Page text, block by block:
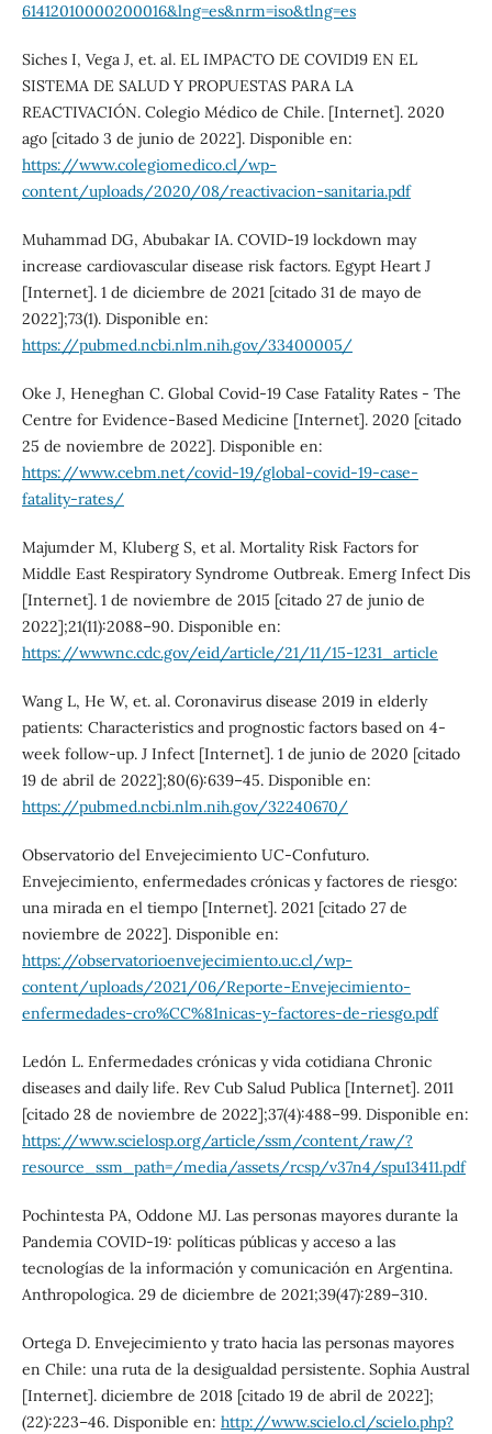
61412010000200016&lng=es&nrm=iso&tlng=es
Siches I, Vega J, et. al. EL IMPACTO DE COVID19 EN EL
SISTEMA DE SALUD Y PROPUESTAS PARA LA
REACTIVACIÓN. Colegio Médico de Chile. [Internet]. 2020
ago [citado 3 de junio de 2022]. Disponible en:
https://www.colegiomedico.cl/wp-
content/uploads/2020/08/reactivacion-sanitaria.pdf
Muhammad DG, Abubakar IA. COVID-19 lockdown may
increase cardiovascular disease risk factors. Egypt Heart J
[Internet]. 1 de diciembre de 2021 [citado 31 de mayo de
2022];73(1). Disponible en:
https://pubmed.ncbi.nlm.nih.gov/33400005/
Oke J, Heneghan C. Global Covid-19 Case Fatality Rates - The
Centre for Evidence-Based Medicine [Internet]. 2020 [citado
25 de noviembre de 2022]. Disponible en:
https://www.cebm.net/covid-19/global-covid-19-case-
fatality-rates/
Majumder M, Kluberg S, et al. Mortality Risk Factors for
Middle East Respiratory Syndrome Outbreak. Emerg Infect Dis
[Internet]. 1 de noviembre de 2015 [citado 27 de junio de
2022];21(11):2088–90. Disponible en:
https://wwwnc.cdc.gov/eid/article/21/11/15-1231_article
Wang L, He W, et. al. Coronavirus disease 2019 in elderly
patients: Characteristics and prognostic factors based on 4-
week follow-up. J Infect [Internet]. 1 de junio de 2020 [citado
19 de abril de 2022];80(6):639–45. Disponible en:
https://pubmed.ncbi.nlm.nih.gov/32240670/
Observatorio del Envejecimiento UC-Confuturo.
Envejecimiento, enfermedades crónicas y factores de riesgo:
una mirada en el tiempo [Internet]. 2021 [citado 27 de
noviembre de 2022]. Disponible en:
https://observatorioenvejecimiento.uc.cl/wp-
content/uploads/2021/06/Reporte-Envejecimiento-
enfermedades-cro%CC%81nicas-y-factores-de-riesgo.pdf
Ledón L. Enfermedades crónicas y vida cotidiana Chronic
diseases and daily life. Rev Cub Salud Publica [Internet]. 2011
[citado 28 de noviembre de 2022];37(4):488–99. Disponible en:
https://www.scielosp.org/article/ssm/content/raw/?
resource_ssm_path=/media/assets/rcsp/v37n4/spu13411.pdf
Pochintesta PA, Oddone MJ. Las personas mayores durante la
Pandemia COVID-19: políticas públicas y acceso a las
tecnologías de la información y comunicación en Argentina.
Anthropologica. 29 de diciembre de 2021;39(47):289–310.
Ortega D. Envejecimiento y trato hacia las personas mayores
en Chile: una ruta de la desigualdad persistente. Sophia Austral
[Internet]. diciembre de 2018 [citado 19 de abril de 2022];
(22):223–46. Disponible en: http://www.scielo.cl/scielo.php?